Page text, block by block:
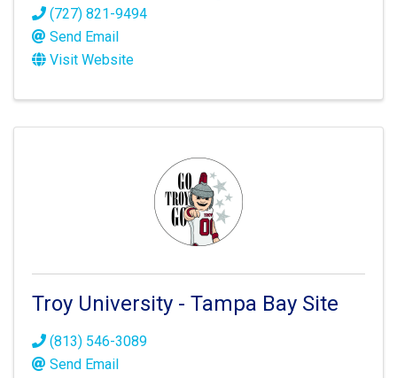
(727) 821-9494
Send Email
Visit Website
Troy University - Tampa Bay Site
(813) 546-3089
Send Email